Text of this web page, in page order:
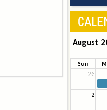
August
Sun
26
2